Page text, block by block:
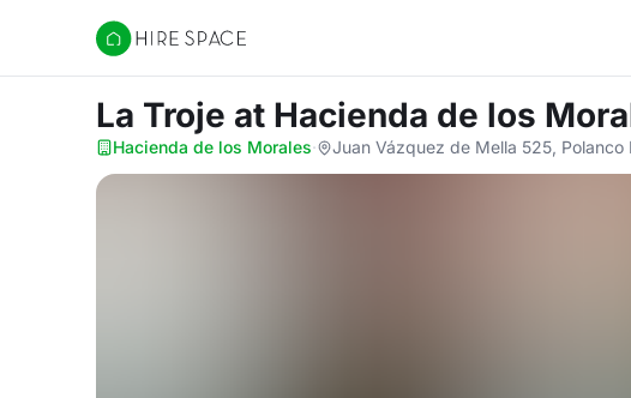
Hire Space
La Troje at Hacienda de los
Hacienda de los Morales· Juan Vázquez de Mella 525, Polanco